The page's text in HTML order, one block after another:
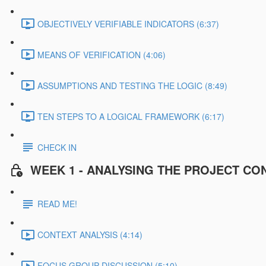
OBJECTIVELY VERIFIABLE INDICATORS (6:37)
MEANS OF VERIFICATION (4:06)
ASSUMPTIONS AND TESTING THE LOGIC (8:49)
TEN STEPS TO A LOGICAL FRAMEWORK (6:17)
CHECK IN
WEEK 1 - ANALYSING THE PROJECT
READ ME!
CONTEXT ANALYSIS (4:14)